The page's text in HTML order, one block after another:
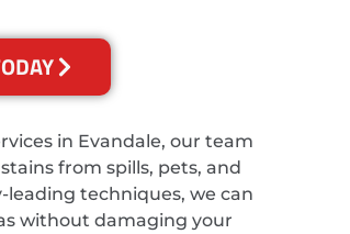
in Evandale, our team
from spills, pets, and
techniques, we can
without damaging your